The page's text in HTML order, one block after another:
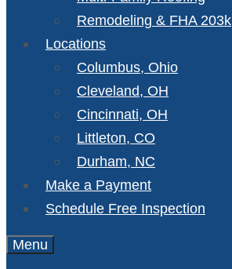
Remodeling & FHA 203k
Locations
Columbus, Ohio
Cleveland, OH
Cincinnati, OH
Littleton, CO
Durham, NC
Make a Payment
Schedule Free Inspection
Menu